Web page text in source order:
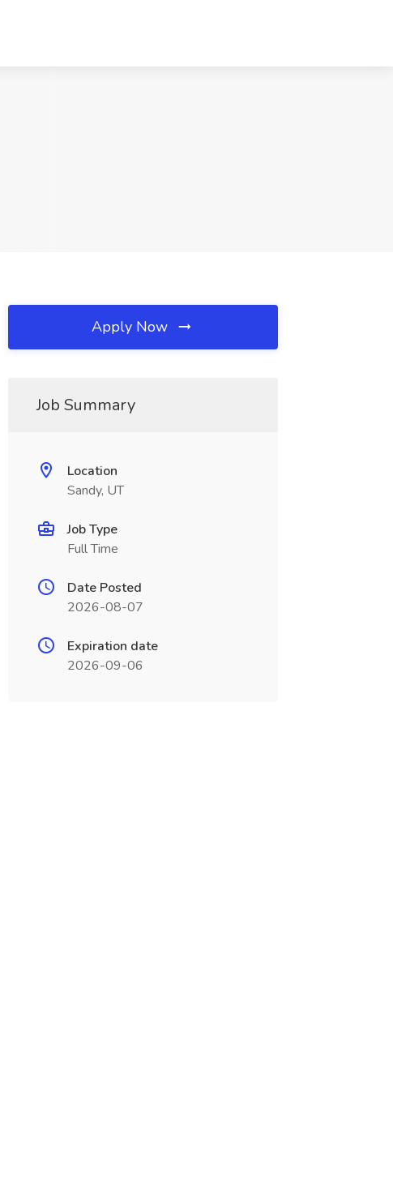
Apply Now
Job Summary
Location
Sandy, UT
Job Type
Full Time
Date Posted
2026-08-07
Expiration date
2026-09-06